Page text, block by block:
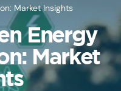
Market Insights
Energy
Market